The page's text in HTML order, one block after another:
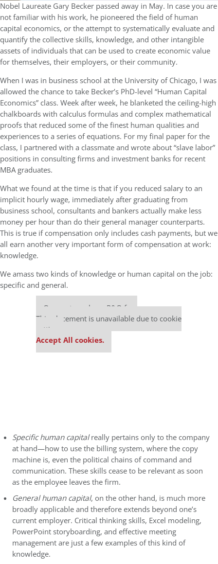
Nobel Laureate Gary Becker passed away in May. In case you are
not familiar with his work, he pioneered the field of human
capital economics, or the attempt to systematically evaluate and
quantify the collective skills, knowledge, and other intangible
assets of individuals that can be used to create economic value
for themselves, their employers, or their community.
When I was in business school at the University of Chicago, I was
allowed the chance to take Becker’s PhD-level “Human Capital
Economics” class. Week after week, he blanketed the ceiling-high
chalkboards with calculus formulas and complex mathematical
proofs that reduced some of the finest human qualities and
experiences to a series of equations. For my final paper for the
class, I partnered with a classmate and wrote about “slave labor”
positions in consulting firms and investment banks for recent
MBA graduates.
What we found at the time is that if you reduced salary to an
implicit hourly wage, immediately after graduating from
business school, consultants and bankers actually make less
money per hour than do their general manager counterparts.
This is true if compensation only includes cash payments, but we
all earn another very important form of compensation at work:
knowledge.
We amass two kinds of knowledge or human capital on the job:
specific and general.
Our partners keep P&Q free
This placement is unavailable due to cookie
settings.
Accept All cookies.
Specific human capitalreally pertains only to the company
at hand—how to use the billing system, where the copy
machine is, even the political chains of command and
communication. These skills cease to be relevant as soon
as the employee leaves the firm.
General human capital, on the other hand, is much more
broadly applicable and therefore extends beyond one’s
current employer. Critical thinking skills, Excel modeling,
PowerPoint storyboarding, and effective meeting
management are just a few examples of this kind of
knowledge.